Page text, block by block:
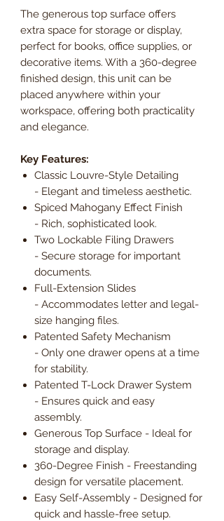
The generous top surface offers
extra space for storage or display,
perfect for books, office supplies, or
decorative items. With a 360-degree
finished design, this unit can be
placed anywhere within your
workspace, offering both practicality
and elegance.
Key Features:
Classic Louvre-Style Detailing
- Elegant and timeless aesthetic.
Spiced Mahogany Effect Finish
- Rich, sophisticated look.
Two Lockable Filing Drawers
- Secure storage for important
documents.
Full-Extension Slides
- Accommodates letter and legal-
size hanging files.
Patented Safety Mechanism
- Only one drawer opens at a time
for stability.
Patented T-Lock Drawer System
- Ensures quick and easy
assembly.
Generous Top Surface - Ideal for
storage and display.
360-Degree Finish - Freestanding
design for versatile placement.
Easy Self-Assembly - Designed for
quick and hassle-free setup.